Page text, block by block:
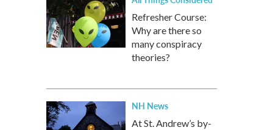
Refresher Course:
Why are there so
many conspiracy
theories?
NH News
At St. Andrew’s by-